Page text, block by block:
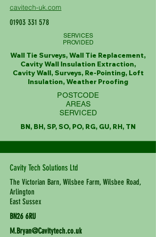
cavitech-uk.com
01903 331 578
SERVICES
PROVIDED
Wall Tie Surveys, Wall Tie Replacement,
Cavity Wall Insulation Extraction,
Cavity Wall, Surveys, Re-Pointing, Loft
Insulation, Weather Proofing
POSTCODE
AREAS
SERVICED
BN, BH, SP, SO, PO, RG, GU, RH, TN
Cavity Tech Solutions Ltd
The Victorian Barn, Wilsbee Farm, Wilsbee Road,
Arlington
East Sussex
BN26 6RU
M.Bryan@Cavitytech.co.uk